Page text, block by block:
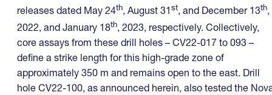
releases dated May 24th, August 31st, and December 13th,
2022, and January 18th, 2023, respectively. Collectively,
core assays from these drill holes – CV22-017 to 093 –
define a strike length for this high-grade zone of
approximately 350 m and remains open to the east. Drill
hole CV22-100, as announced herein, also tested the